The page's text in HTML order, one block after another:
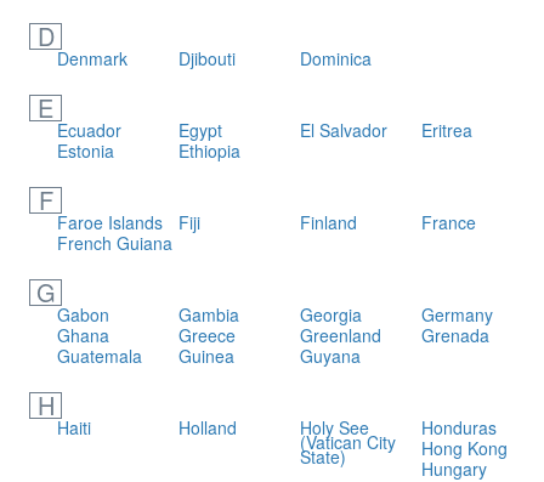
D
Denmark Djibouti Dominica
E
Ecuador Egypt El Salvador
Eritrea
Estonia
Ethiopia
F
Faroe Islands Fiji Finland
France
French Guiana
G
Gabon Gambia Georgia
Germany
Ghana
Greece Greenland
Grenada
Guatemala
Guinea Guyana
H
Haiti Holland Holy See
(Vatican City
State)
Honduras
Hong Kong
Hungary